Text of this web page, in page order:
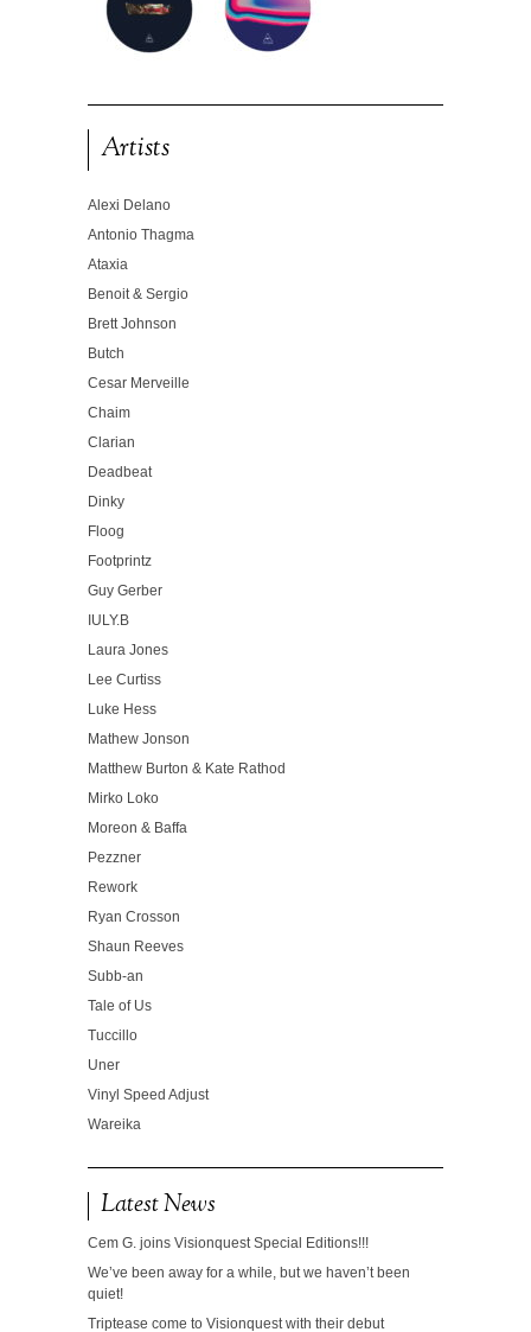
Artists
Alexi Delano
Antonio Thagma
Ataxia
Benoit & Sergio
Brett Johnson
Butch
Cesar Merveille
Chaim
Clarian
Deadbeat
Dinky
Floog
Footprintz
Guy Gerber
IULY.B
Laura Jones
Lee Curtiss
Luke Hess
Mathew Jonson
Matthew Burton & Kate Rathod
Mirko Loko
Moreon & Baffa
Pezzner
Rework
Ryan Crosson
Shaun Reeves
Subb-an
Tale of Us
Tuccillo
Uner
Vinyl Speed Adjust
Wareika
Latest News
Cem G. joins Visionquest Special Editions!!!
We’ve been away for a while, but we haven’t been
quiet!
Triptease come to Visionquest with their debut